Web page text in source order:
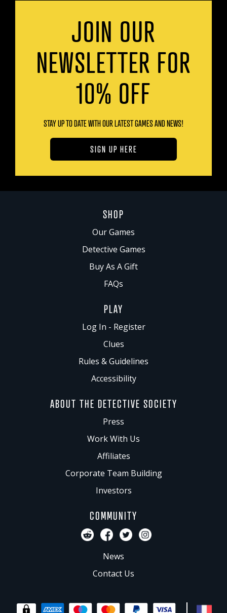
JOIN OUR
NEWSLETTER FOR
10% OFF
STAY UP TO DATE WITH OUR LATEST GAMES AND NEWS!
SIGN UP HERE
SHOP
Our Games
Detective Games
Buy As A Gift
FAQs
PLAY
Log In - Register
Clues
Rules & Guidelines
Accessibility
ABOUT THE DETECTIVE SOCIETY
Press
Work With Us
Affiliates
Corporate Team Building
Investors
COMMUNITY
News
Contact Us